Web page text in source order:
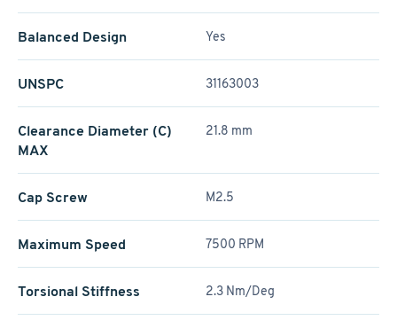
Balanced Design Yes
UNSPC 31163003
Clearance Diameter (C)
MAX
21.8 mm
Cap Screw M2.5
Maximum Speed 7500 RPM
Torsional Stiffness 2.3 Nm/Deg